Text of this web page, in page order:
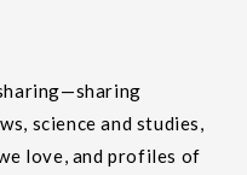
science and studies,
love, and profiles of